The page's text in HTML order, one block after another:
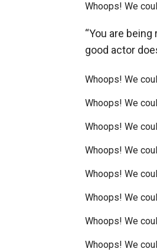
Whoops! We
“You are being
good actor
Whoops! We
Whoops! We
Whoops! We
Whoops! We
Whoops! We
Whoops! We
Whoops! We
Whoops! We